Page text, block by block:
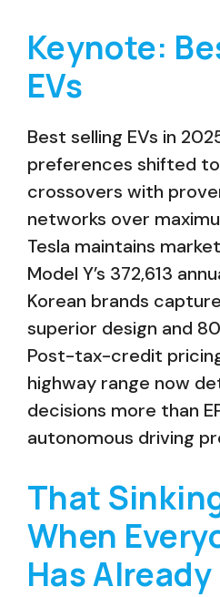
Keynote:
EVs
Best selling EVs in
preferences shifted
crossovers with
networks over
Tesla maintains
Model Y’s 372,613
Korean brands
superior design and
Post-tax-credit
highway range now
decisions more than
autonomous driving
That
When
Has